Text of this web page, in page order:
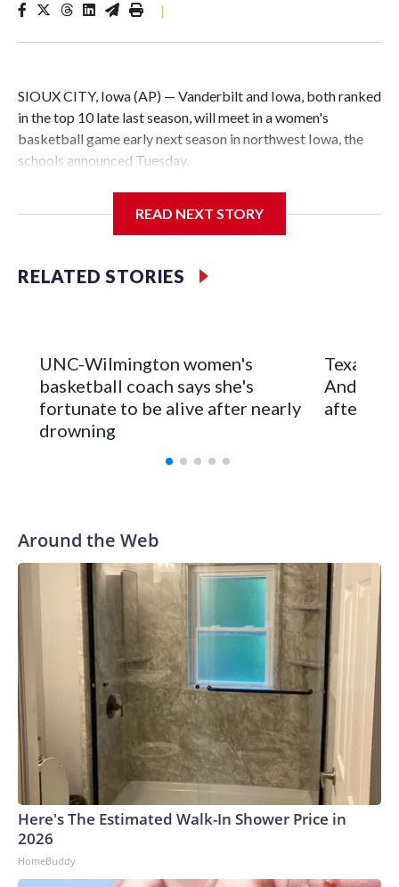
|
SIOUX CITY, Iowa (AP) — Vanderbilt and Iowa, both ranked
in the top 10 late last season, will meet in a women's
basketball game early next season in northwest Iowa, the
schools announced Tuesday.
Center, which is 290 miles from Carver-Hawkeye Arena in
Vanderbilt is 4-0 all-time against the Hawkeyes. This will be
leader Mikayla Blakes. She averaged 27 points per game
and was Southeastern Conference player of the year.
Vanderbilt was ranked as high as No. 5 and finished No. 10
with a 29-5 record after reaching the NCAA Sweet 16.
READ NEXT STORY
RELATED STORIES
UNC-Wilmington women's
basketball coach says she's
fortunate to be alive after nearly
drowning
Texas
after 2
Around the Web
Here's The Estimated Walk-In Shower Price in
2026
HomeBuddy